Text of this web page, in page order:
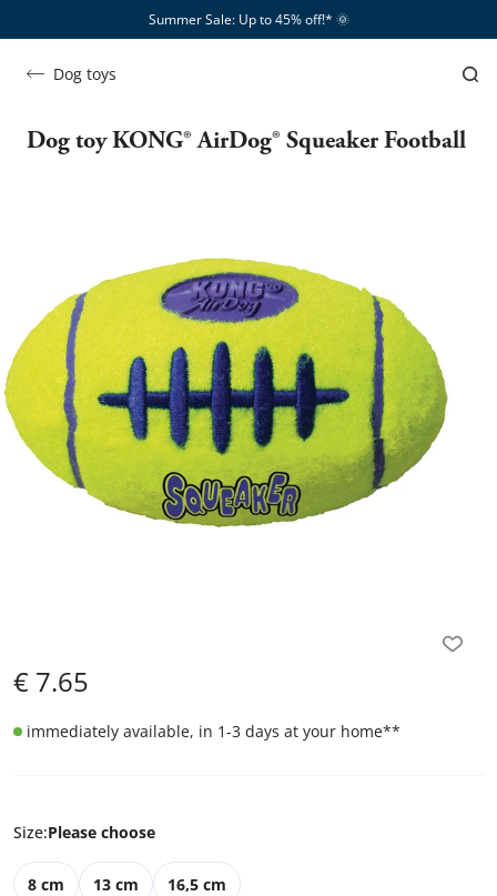
Summer Sale: Up to 45% off!*​ 🌞
Dog toys
Dog toy KONG® AirDog® Squeaker Football
€ 7.65
immediately available, in 1-3 days at your home**
Size:Please choose
8 cm 13 cm 16,5 cm